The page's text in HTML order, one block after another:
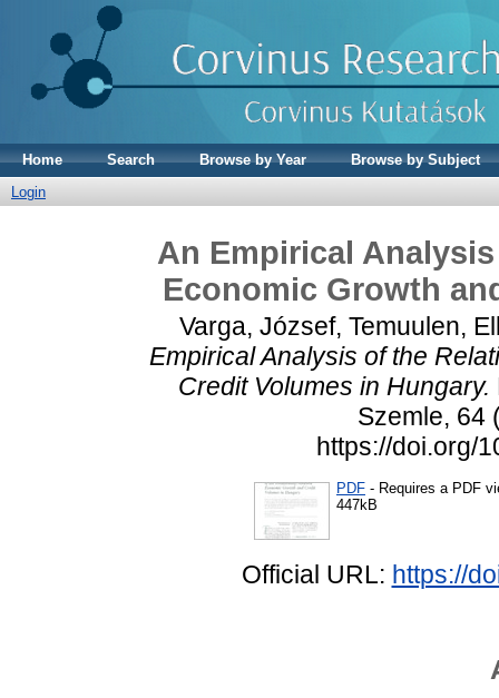
Home Search Browse by Year
Browse by Subject
Login
An Empirical
Economic Growth
Varga, József, Temuulen,
Empirical Analysis of the
Credit Volumes in Hungary.
Szemle, 64
https://doi.org/
PDF - Requires a PDF
447kB
Official URL: https://